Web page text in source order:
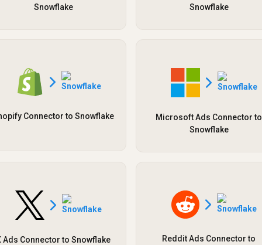
Snowflake
Snowflake
Connector to Snowflake
Microsoft Ads Connector to
Snowflake
Ads Connector to Snowflake
Reddit Ads Connector to